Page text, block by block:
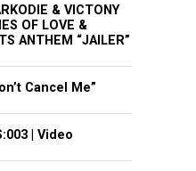
& VICTONY
OF LOVE &
ANTHEM “JAILER”
Cancel Me”
| Video